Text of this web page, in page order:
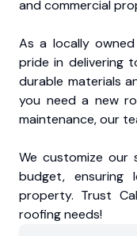
and commercial
As a locally
pride in delivering
durable materials
you need a new
maintenance, our
We customize our
budget, ensuring
property. Trust
roofing needs!